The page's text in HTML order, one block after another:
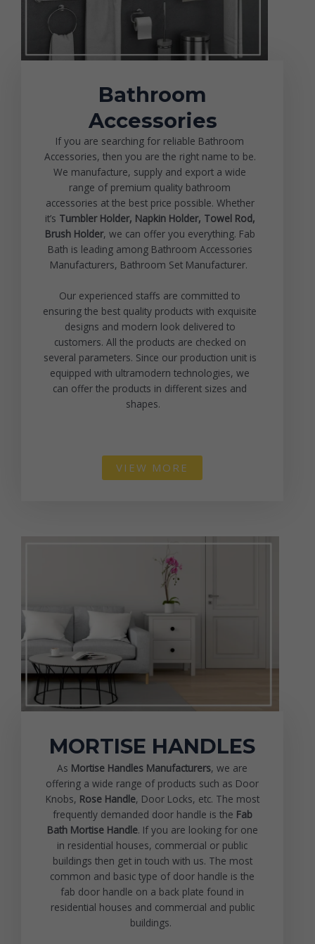
Bathroom
Accessories
If you are searching for reliable Bathroom
Accessories, then you are the right name to be.
We manufacture, supply and export a wide
range of premium quality bathroom
accessories at the best price possible. Whether
it’s Tumbler Holder, Napkin Holder, Towel Rod,
Brush Holder, we can offer you everything. Fab
Bath is leading among Bathroom Accessories
Manufacturers, Bathroom Set Manufacturer.
Our experienced staffs are committed to
ensuring the best quality products with exquisite
designs and modern look delivered to
customers. All the products are checked on
several parameters. Since our production unit is
equipped with ultramodern technologies, we
can offer the products in different sizes and
shapes.
VIEW MORE
MORTISE HANDLES
As Mortise Handles Manufacturers, we are
offering a wide range of products such as Door
Knobs, Rose Handle, Door Locks, etc. The most
frequently demanded door handle is the Fab
Bath Mortise Handle. If you are looking for one
in residential houses, commercial or public
buildings then get in touch with us. The most
common and basic type of door handle is the
fab door handle on a back plate found in
residential houses and commercial and public
buildings.